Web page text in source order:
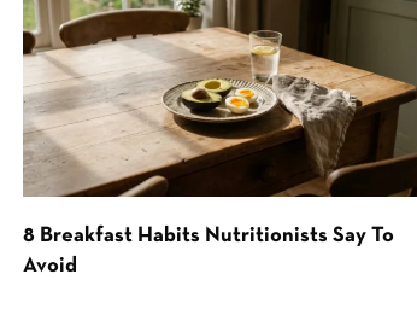
8 Breakfast Habits Nutritionists Say To
Avoid